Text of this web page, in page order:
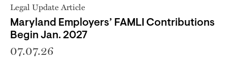
Legal Update Article
Maryland Employers’ FAMLI Contributions
Begin Jan. 2027
07.07.26